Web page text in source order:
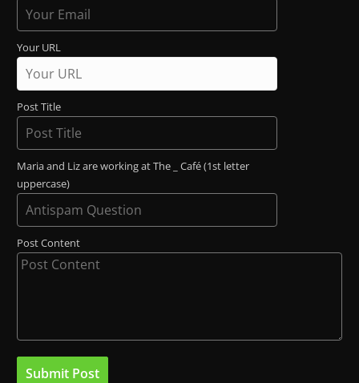
Your URL
Post Title
Maria and Liz are working at The _ Café (1st letter
uppercase)
Post Content